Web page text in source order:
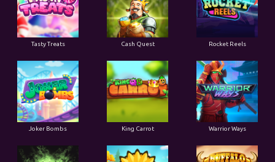
Tasty Treats Cash Quest Rocket Reels
Joker Bombs King Carrot Warrior Ways